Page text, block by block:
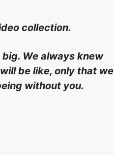
collection.
We always knew
be like, only that we
without you.